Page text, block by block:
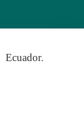
Ecuador.